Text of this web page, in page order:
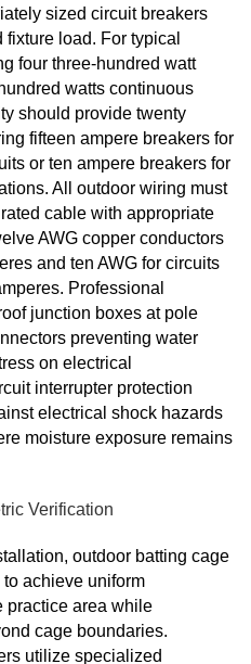
sized circuit breakers
load. For typical
four three-hundred watt
watts continuous
should provide twenty
fifteen ampere breakers for
or ten ampere breakers for
All outdoor wiring must
cable with appropriate
AWG copper conductors
and ten AWG for circuits
Professional
junction boxes at pole
preventing water
on electrical
interrupter protection
electrical shock hazards
moisture exposure remains
Verification
outdoor batting cage
achieve uniform
practice area while
cage boundaries.
utilize specialized